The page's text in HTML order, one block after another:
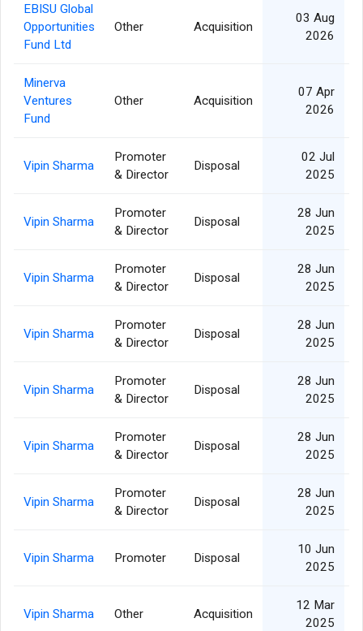
EBISU Global
Opportunities
Fund Ltd
Other Acquisition
03 Aug
2026
Minerva
Ventures
Fund
Other Acquisition
07 Apr
2026
Vipin Sharma
Promoter
& Director
Disposal
02 Jul
2025
Vipin Sharma
Promoter
& Director
Disposal
28 Jun
2025
Vipin Sharma
Promoter
& Director
Disposal
28 Jun
2025
Vipin Sharma
Promoter
& Director
Disposal
28 Jun
2025
Vipin Sharma
Promoter
& Director
Disposal
28 Jun
2025
Vipin Sharma
Promoter
& Director
Disposal
28 Jun
2025
Vipin Sharma
Promoter
& Director
Disposal
28 Jun
2025
Vipin Sharma Promoter Disposal
10 Jun
2025
Vipin Sharma Other Acquisition
12 Mar
2025